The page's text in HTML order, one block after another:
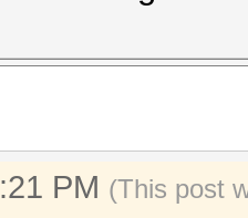
PM (This post